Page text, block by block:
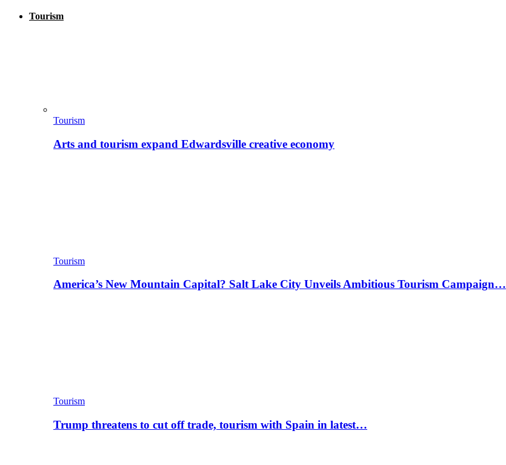
Tourism
Tourism
Arts and tourism expand Edwardsville creative economy
Tourism
America’s New Mountain Capital? Salt Lake City Unveils Ambitious Tourism Campaign…
Tourism
Trump threatens to cut off trade, tourism with Spain in latest…